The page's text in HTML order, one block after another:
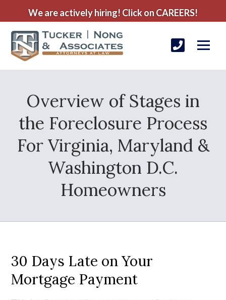
We are actively hiring! Click on CAREERS!
Overview of Stages in
the Foreclosure Process
For Virginia, Maryland &
Washington D.C.
Homeowners
30 Days Late on Your
Mortgage Payment